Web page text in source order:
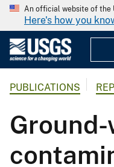
An official website of the
Here's how you
PUBLICATIONS